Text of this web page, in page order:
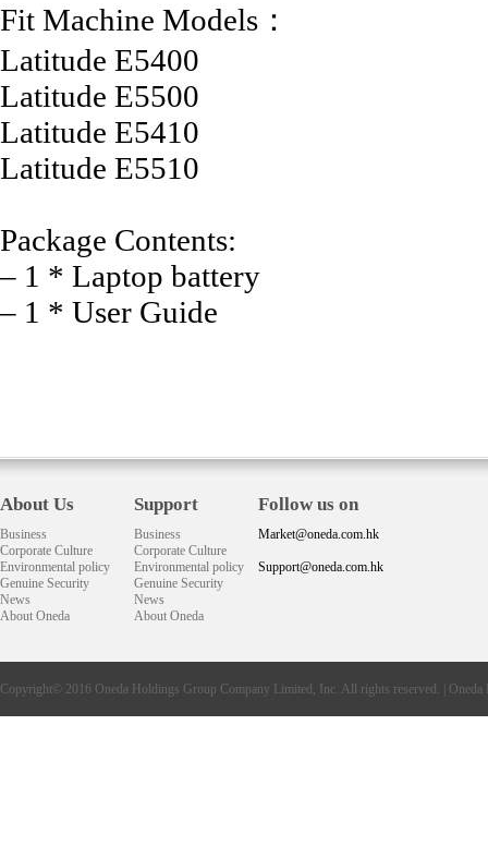
Fit Machine Models：
Latitude E5400
Latitude E5500
Latitude E5410
Latitude E5510
Package Contents:
– 1 * Laptop battery
– 1 * User Guide
About Us
Business
Corporate Culture
Environmental policy
Genuine Security
News
About Oneda
Support
Business
Corporate Culture
Environmental policy
Genuine Security
News
About Oneda
Follow us on
Market@oneda.com.hk
Support@oneda.com.hk
Copyright© 2016 Oneda Holdings Group Company Limited, Inc. All rights reserved. | Oneda